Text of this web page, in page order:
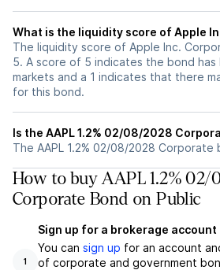
What is the liquidity score of Apple
The liquidity score of Apple Inc.
5. A score of 5 indicates the bond
markets and a 1 indicates that there
for this bond.
Is the AAPL 1.2% 02/08/2028
The AAPL 1.2% 02/08/2028 Corporate
How to buy AAPL 1.2% 02/
Corporate Bond on Public
1
Sign up for a brokerage account
You can sign up for an account
of corporate and government